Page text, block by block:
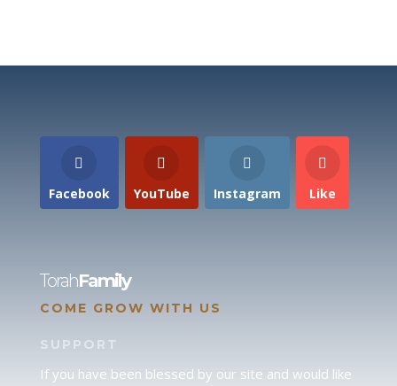
Facebook YouTube Instagram Like
TorahFamily
COME GROW WITH US
SUPPORT
If you have been blessed by our site and would like